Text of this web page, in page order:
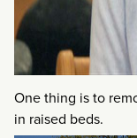
One thing is to
in raised beds.